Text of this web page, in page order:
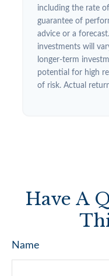
including the rate
guarantee of
advice or a
investments will
longer-term
potential for high
of risk. Actual
Have A
Name